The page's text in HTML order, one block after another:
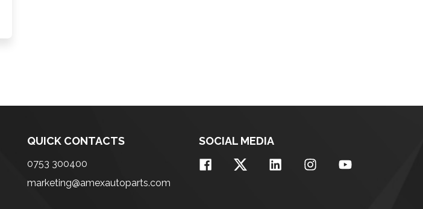
QUICK CONTACTS
0753 300400
marketing@amexautoparts.com
SOCIAL MEDIA